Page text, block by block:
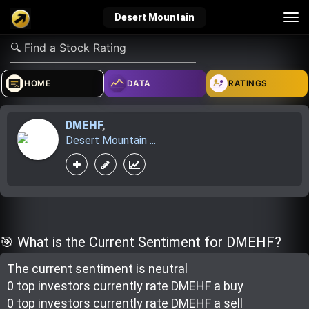
Desert Mountain
verified_user
Sign In
how_to_reg account_balance_wallet
explore live_help school
Top Gurus
HOME DATA RATINGS
DMEHF,
Desert Mountain ...
🎯 What is the Current Sentiment for DMEHF?
The current sentiment is neutral
0 top investors currently rate DMEHF a buy
0 top investors currently rate DMEHF a sell